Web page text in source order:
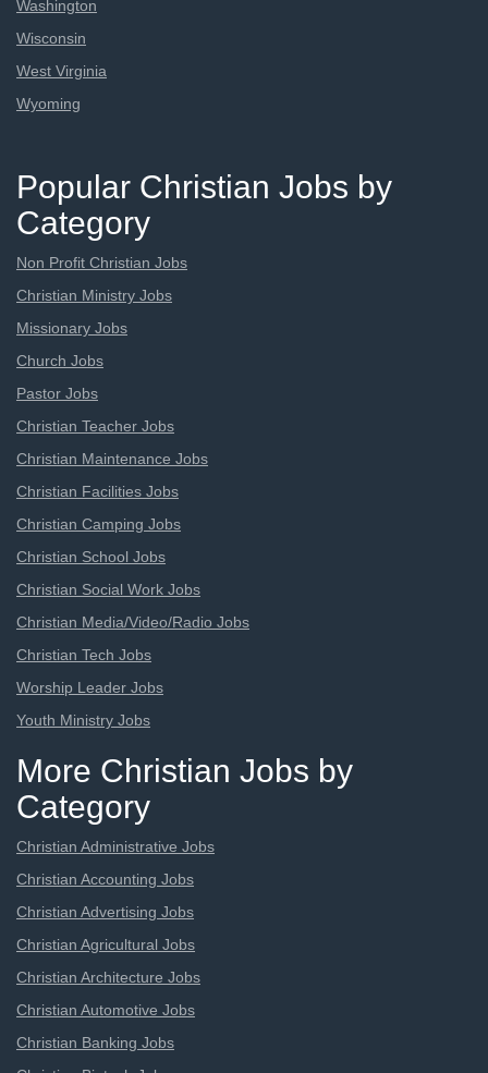
Washington
Wisconsin
West Virginia
Wyoming
Popular Christian Jobs by
Category
Non Profit Christian Jobs
Christian Ministry Jobs
Missionary Jobs
Church Jobs
Pastor Jobs
Christian Teacher Jobs
Christian Maintenance Jobs
Christian Facilities Jobs
Christian Camping Jobs
Christian School Jobs
Christian Social Work Jobs
Christian Media/Video/Radio Jobs
Christian Tech Jobs
Worship Leader Jobs
Youth Ministry Jobs
More Christian Jobs by
Category
Christian Administrative Jobs
Christian Accounting Jobs
Christian Advertising Jobs
Christian Agricultural Jobs
Christian Architecture Jobs
Christian Automotive Jobs
Christian Banking Jobs